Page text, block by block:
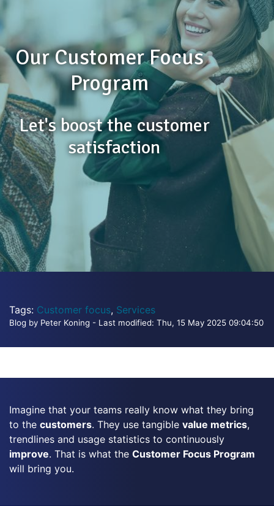
Our Customer Focus
Program
Let's boost the customer
satisfaction
Tags: Customer focus, Services
Blog by Peter Koning - Last modified: Thu, 15 May 2025 09:04:50
Imagine that your teams really know what they bring
to the customers. They use tangible value metrics,
trendlines and usage statistics to continuously
improve. That is what the Customer Focus Program
will bring you.